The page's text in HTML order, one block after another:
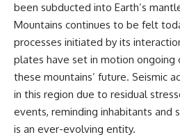
been subducted into Earth’s
Mountains continues to be felt
processes initiated by its
plates have set in motion ongoing
these mountains’ future. Seismic
in this region due to residual
events, reminding inhabitants and
is an ever-evolving entity.